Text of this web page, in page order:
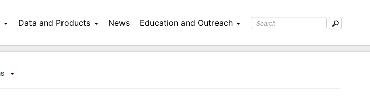
Data and Products News Education and Outreach